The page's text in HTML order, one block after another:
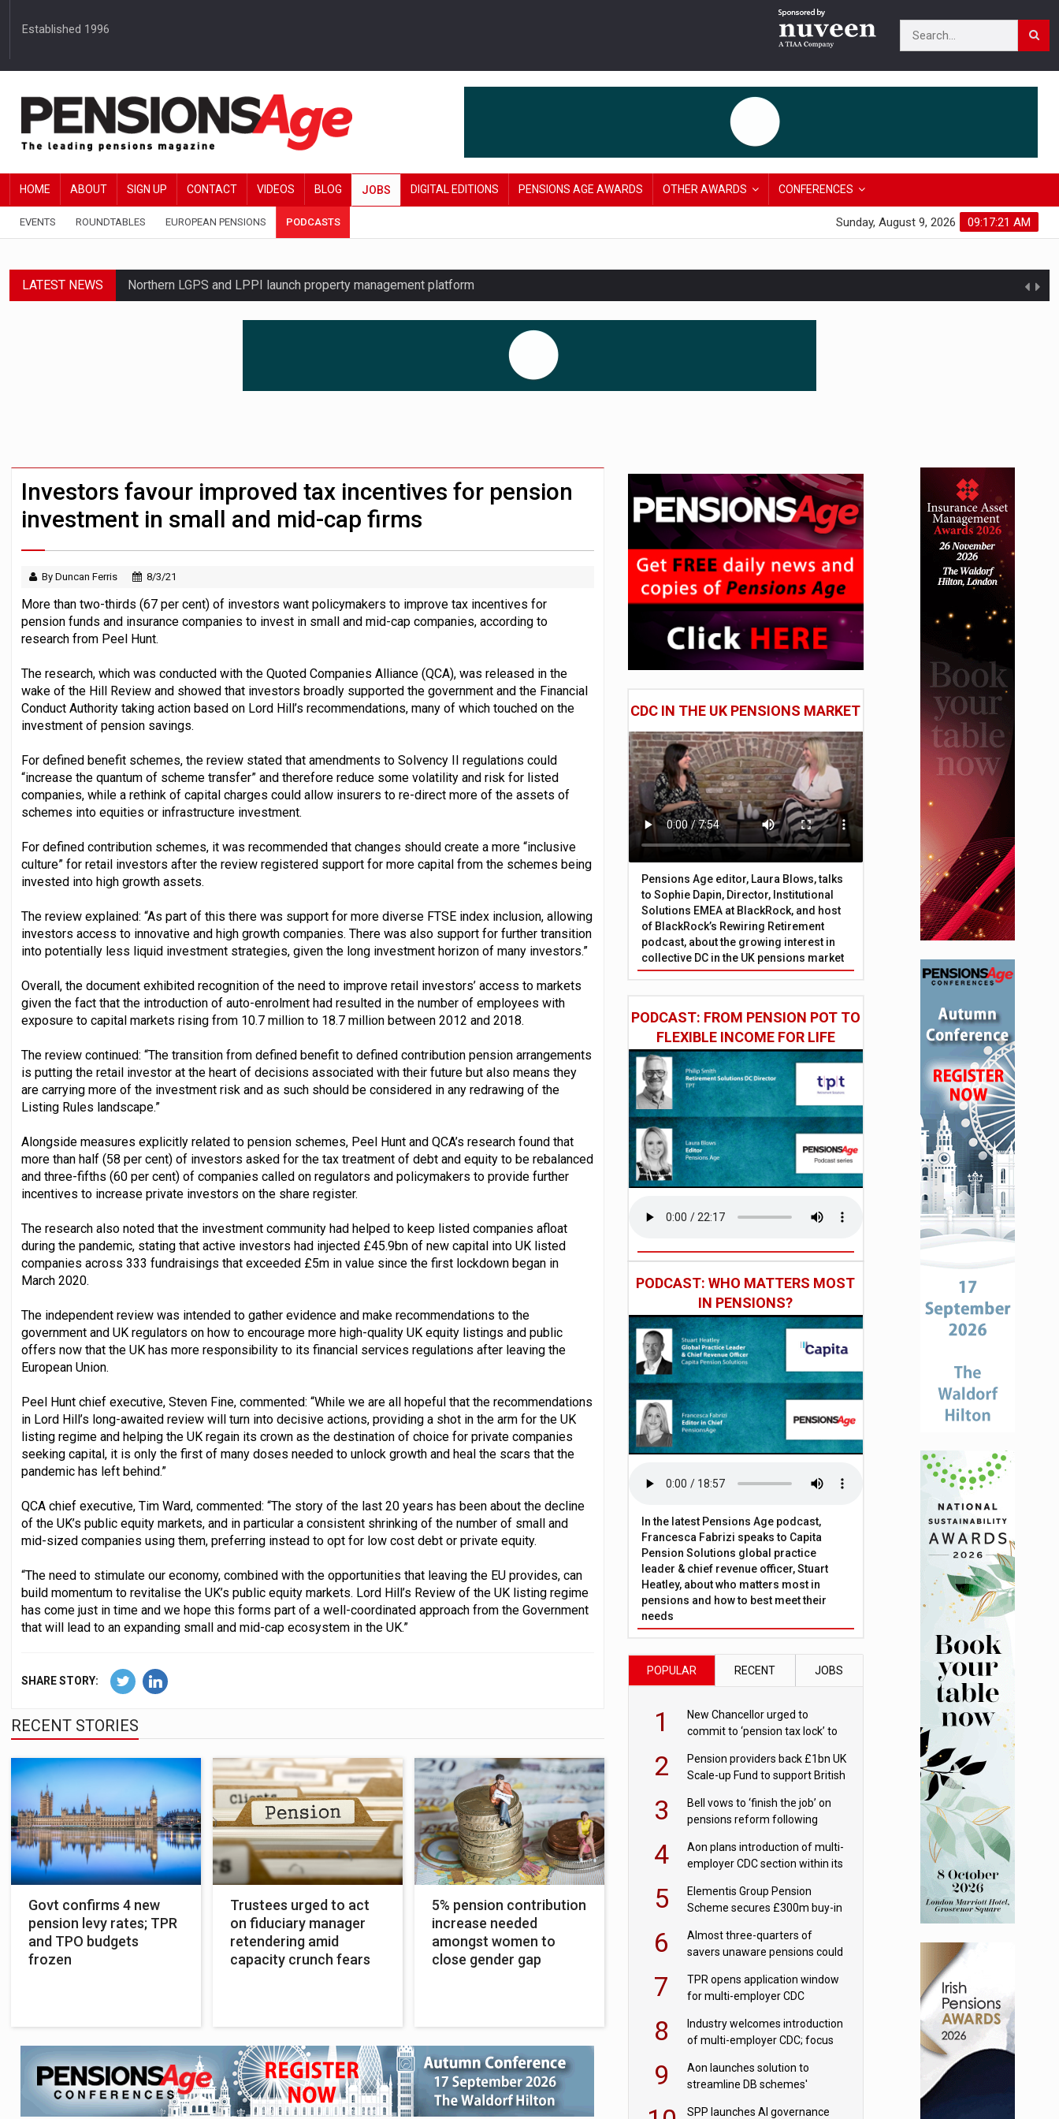
Established 1996
HOME ABOUT SIGN UP CONTACT VIDEOS BLOG JOBS DIGITAL EDITIONS PENSIONS AGE AWARDS OTHER AWARDS CONFERENCES
EVENTS ROUNDTABLES EUROPEAN PENSIONS PODCASTS 09:17:22 AM
Sunday, August 9, 2026
LATEST NEWS Northern LGPS and LPPI launch property management platform
Average annual annuity income rises by £106 in under six months
Standard Life launches updated digital planning tool for pension savers
Investors favour improved tax incentives for pension
investment in small and mid-cap firms
By Duncan Ferris 8/3/21
More than two-thirds (67 per cent) of investors want policymakers to improve tax incentives for
pension funds and insurance companies to invest in small and mid-cap companies, according to
research from Peel Hunt.
The research, which was conducted with the Quoted Companies Alliance (QCA), was released in the
wake of the Hill Review and showed that investors broadly supported the government and the Financial
Conduct Authority taking action based on Lord Hill’s recommendations, many of which touched on the
investment of pension savings.
For defined benefit schemes, the review stated that amendments to Solvency II regulations could
“increase the quantum of scheme transfer” and therefore reduce some volatility and risk for listed
companies, while a rethink of capital charges could allow insurers to re-direct more of the assets of
schemes into equities or infrastructure investment.
For defined contribution schemes, it was recommended that changes should create a more “inclusive
culture” for retail investors after the review registered support for more capital from the schemes being
invested into high growth assets.
The review explained: “As part of this there was support for more diverse FTSE index inclusion, allowing
investors access to innovative and high growth companies. There was also support for further transition
into potentially less liquid investment strategies, given the long investment horizon of many investors.”
Overall, the document exhibited recognition of the need to improve retail investors’ access to markets
given the fact that the introduction of auto-enrolment had resulted in the number of employees with
exposure to capital markets rising from 10.7 million to 18.7 million between 2012 and 2018.
The review continued: “The transition from defined benefit to defined contribution pension arrangements
is putting the retail investor at the heart of decisions associated with their future but also means they
are carrying more of the investment risk and as such should be considered in any redrawing of the
Listing Rules landscape.”
Alongside measures explicitly related to pension schemes, Peel Hunt and QCA’s research found that
more than half (58 per cent) of investors asked for the tax treatment of debt and equity to be rebalanced
and three-fifths (60 per cent) of companies called on regulators and policymakers to provide further
incentives to increase private investors on the share register.
The research also noted that the investment community had helped to keep listed companies afloat
during the pandemic, stating that active investors had injected £45.9bn of new capital into UK listed
companies across 333 fundraisings that exceeded £5m in value since the first lockdown began in
March 2020.
The independent review was intended to gather evidence and make recommendations to the
government and UK regulators on how to encourage more high-quality UK equity listings and public
offers now that the UK has more responsibility to its financial services regulations after leaving the
European Union.
Peel Hunt chief executive, Steven Fine, commented: “While we are all hopeful that the recommendations
in Lord Hill’s long-awaited review will turn into decisive actions, providing a shot in the arm for the UK
listing regime and helping the UK regain its crown as the destination of choice for private companies
seeking capital, it is only the first of many doses needed to unlock growth and heal the scars that the
pandemic has left behind.”
QCA chief executive, Tim Ward, commented: “The story of the last 20 years has been about the decline
of the UK’s public equity markets, and in particular a consistent shrinking of the number of small and
mid-sized companies using them, preferring instead to opt for low cost debt or private equity.
“The need to stimulate our economy, combined with the opportunities that leaving the EU provides, can
build momentum to revitalise the UK’s public equity markets. Lord Hill’s Review of the UK listing regime
has come just in time and we hope this forms part of a well-coordinated approach from the Government
that will lead to an expanding small and mid-cap ecosystem in the UK.”
SHARE STORY:
RECENT STORIES
Govt confirms 4 new
pension levy rates; TPR
and TPO budgets
frozen
Trustees urged to act
on fiduciary manager
retendering amid
capacity crunch fears
5% pension contribution
increase needed
amongst women to
close gender gap
CDC IN THE UK PENSIONS MARKET
Pensions Age editor, Laura Blows, talks
to Sophie Dapin, Director, Institutional
Solutions EMEA at BlackRock, and host
of BlackRock’s Rewiring Retirement
podcast, about the growing interest in
collective DC in the UK pensions market
PODCAST: FROM PENSION POT TO
FLEXIBLE INCOME FOR LIFE
PODCAST: WHO MATTERS MOST
IN PENSIONS?
In the latest Pensions Age podcast,
Francesca Fabrizi speaks to Capita
Pension Solutions global practice
leader & chief revenue officer, Stuart
Heatley, about who matters most in
pensions and how to best meet their
needs
POPULAR RECENT JOBS
1
New Chancellor urged to
commit to ‘pension tax lock’ to
2
Pension providers back £1bn UK
Scale-up Fund to support British
3
Bell vows to ‘finish the job’ on
pensions reform following
4
Aon plans introduction of multi-
employer CDC section within its
5
Elementis Group Pension
Scheme secures £300m buy-in
6
Almost three-quarters of
savers unaware pensions could
7
TPR opens application window
for multi-employer CDC
8
Industry welcomes introduction
of multi-employer CDC; focus
9
Aon launches solution to
streamline DB schemes'
SPP launches AI governance